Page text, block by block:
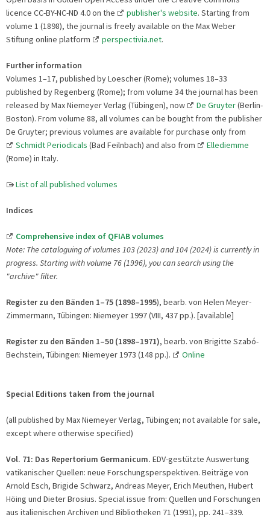
licence CC-BY-NC-ND 4.0 on the
publisher's website. Starting from
volume 1 (1898), the journal is freely available on the Max Weber
Stiftung online platform
perspectivia.net.
Further information
Volumes 1–17, published by Loescher (Rome); volumes 18–33
published by Regenberg (Rome); from volume 34 the journal has been
released by Max Niemeyer Verlag (Tübingen), now
De Gruyter(Berlin-
Boston). From volume 88, all volumes can be bought from the publisher
De Gruyter; previous volumes are available for purchase only from
Schmidt Periodicals (Bad Feilnbach) and also from
Ellediemme
(Rome) in Italy.
List of all published volumes
Indices
Comprehensive index of QFIAB volumes
Note: The cataloguing of volumes 103 (2023) and 104 (2024) is currently in
progress. Starting with volume 76 (1996), you can search using the
"archive" filter.
Register zu den Bänden 1–75 (1898–1995), bearb. von Helen Meyer-
Zimmermann, Tübingen: Niemeyer 1997 (VIII, 437 pp.). [available]
Register zu den Bänden 1–50 (1898–1971), bearb. von Brigitte Szabó-
Bechstein, Tübingen: Niemeyer 1973 (148 pp.).
Online
Special Editions taken from the journal
(all published by Max Niemeyer Verlag, Tübingen; not available for sale,
except where otherwise specified)
Vol. 71: Das Repertorium Germanicum. EDV-gestützte Auswertung
vatikanischer Quellen: neue Forschungsperspektiven. Beiträge von
Arnold Esch, Brigide Schwarz, Andreas Meyer, Erich Meuthen, Hubert
Höing und Dieter Brosius. Special issue from: Quellen und Forschungen
aus italienischen Archiven und Bibliotheken 71 (1991), pp. 241–339.